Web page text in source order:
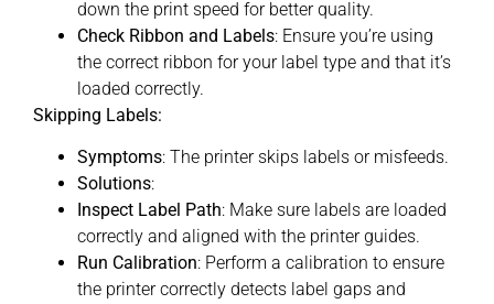
down the print speed for better quality.
Check Ribbon and Labels: Ensure you’re using
the correct ribbon for your label type and that it’s
loaded correctly.
Skipping Labels:
Symptoms: The printer skips labels or misfeeds.
Solutions:
Inspect Label Path: Make sure labels are loaded
correctly and aligned with the printer guides.
Run Calibration: Perform a calibration to ensure
the printer correctly detects label gaps and